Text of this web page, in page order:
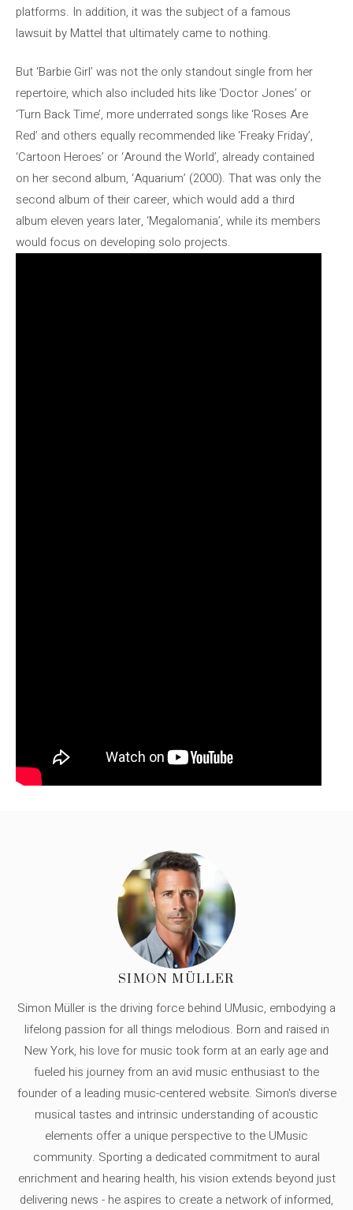
platforms. In addition, it was the subject of a famous
lawsuit by Mattel that ultimately came to nothing.
But ‘Barbie Girl’ was not the only standout single from her
repertoire, which also included hits like ‘Doctor Jones’ or
‘Turn Back Time’, more underrated songs like ‘Roses Are
Red’ and others equally recommended like ‘Freaky Friday’,
‘Cartoon Heroes’ or ‘Around the World’, already contained
on her second album, ‘Aquarium’ (2000). That was only the
second album of their career, which would add a third
album eleven years later, ‘Megalomania’, while its members
would focus on developing solo projects.
SIMON MÜLLER
Simon Müller is the driving force behind UMusic, embodying a
lifelong passion for all things melodious. Born and raised in
New York, his love for music took form at an early age and
fueled his journey from an avid music enthusiast to the
founder of a leading music-centered website. Simon's diverse
musical tastes and intrinsic understanding of acoustic
elements offer a unique perspective to the UMusic
community. Sporting a dedicated commitment to aural
enrichment and hearing health, his vision extends beyond just
delivering news - he aspires to create a network of informed,